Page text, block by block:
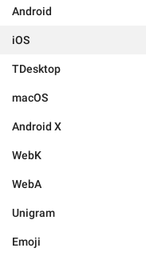
Android
iOS
TDesktop
macOS
Android X
WebK
WebA
Unigram
Emoji